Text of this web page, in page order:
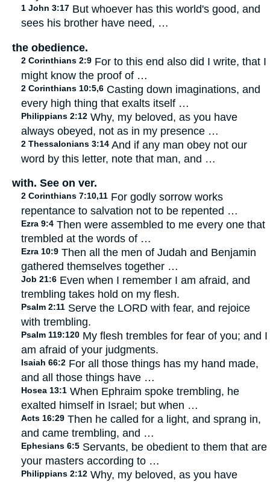
1 John 3:17 But whoever has this world's good, and
sees his brother have need, …
the obedience.
2 Corinthians 2:9 For to this end also did I write, that I
might know the proof of …
2 Corinthians 10:5,6 Casting down imaginations, and
every high thing that exalts itself …
Philippians 2:12 Why, my beloved, as you have
always obeyed, not as in my presence …
2 Thessalonians 3:14 And if any man obey not our
word by this letter, note that man, and …
with. See on ver.
2 Corinthians 7:10,11 For godly sorrow works
repentance to salvation not to be repented …
Ezra 9:4 Then were assembled to me every one that
trembled at the words of …
Ezra 10:9 Then all the men of Judah and Benjamin
gathered themselves together …
Job 21:6 Even when I remember I am afraid, and
trembling takes hold on my flesh.
Psalm 2:11 Serve the LORD with fear, and rejoice
with trembling.
Psalm 119:120 My flesh trembles for fear of you; and I
am afraid of your judgments.
Isaiah 66:2 For all those things has my hand made,
and all those things have …
Hosea 13:1 When Ephraim spoke trembling, he
exalted himself in Israel; but when …
Acts 16:29 Then he called for a light, and sprang in,
and came trembling, and …
Ephesians 6:5 Servants, be obedient to them that are
your masters according to …
Philippians 2:12 Why, my beloved, as you have